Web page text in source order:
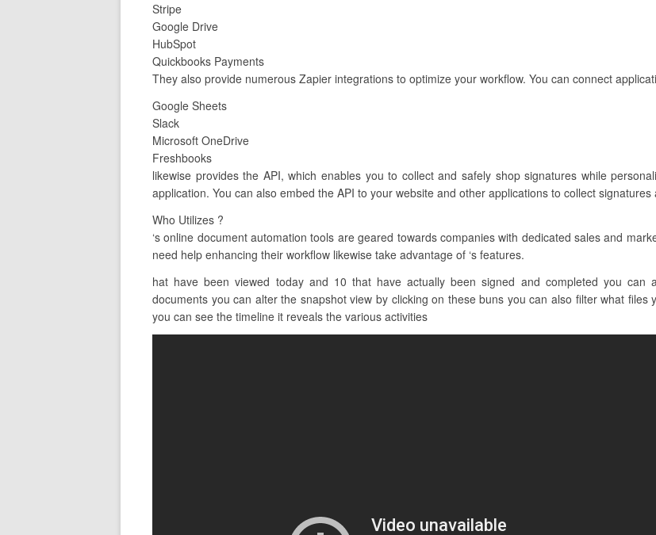
Stripe
Google Drive
HubSpot
Quickbooks Payments
They also provide numerous Zapier integrations to optimize your workflow. You can connect
Google Sheets
Slack
Microsoft OneDrive
Freshbooks
likewise provides the API, which enables you to collect and safely shop signatures while
application. You can also embed the API to your website and other applications to collect signatures
Who Utilizes ?
‘s online document automation tools are geared towards companies with dedicated sales and
need help enhancing their workflow likewise take advantage of ‘s features.
hat have been viewed today and 10 that have actually been signed and completed you can
documents you can alter the snapshot view by clicking on these buns you can also filter what
you can see the timeline it reveals the various activities